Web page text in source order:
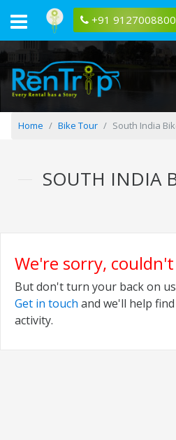
+91 9127008800
Home Bike Tour South India
SOUTH INDIA
We're sorry,
But don't turn your back on
Get in touch and we'll help
activity.